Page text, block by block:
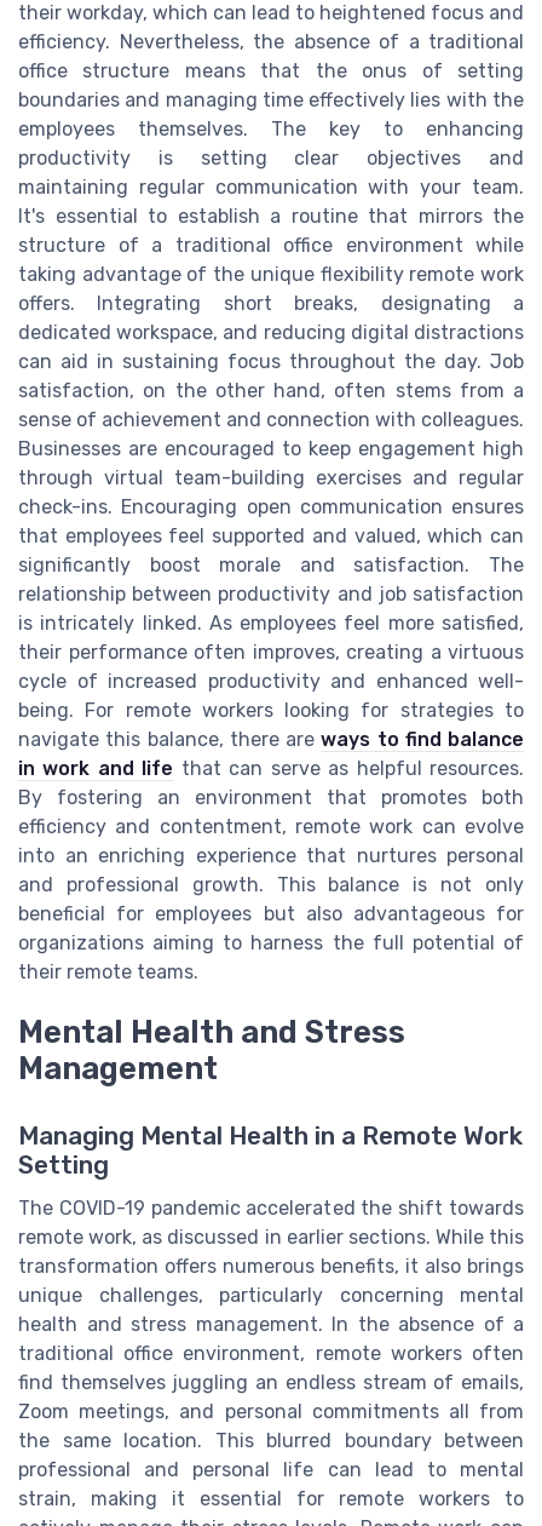
their workday, which can lead to heightened focus and
efficiency. Nevertheless, the absence of a traditional
office structure means that the onus of setting
boundaries and managing time effectively lies with the
employees themselves. The key to enhancing
productivity is setting clear objectives and
maintaining regular communication with your team.
It's essential to establish a routine that mirrors the
structure of a traditional office environment while
taking advantage of the unique flexibility remote work
offers. Integrating short breaks, designating a
dedicated workspace, and reducing digital distractions
can aid in sustaining focus throughout the day. Job
satisfaction, on the other hand, often stems from a
sense of achievement and connection with colleagues.
Businesses are encouraged to keep engagement high
through virtual team-building exercises and regular
check-ins. Encouraging open communication ensures
that employees feel supported and valued, which can
significantly boost morale and satisfaction. The
relationship between productivity and job satisfaction
is intricately linked. As employees feel more satisfied,
their performance often improves, creating a virtuous
cycle of increased productivity and enhanced well-
being. For remote workers looking for strategies to
navigate this balance, there areways to find balance
in work and life that can serve as helpful resources.
By fostering an environment that promotes both
efficiency and contentment, remote work can evolve
into an enriching experience that nurtures personal
and professional growth. This balance is not only
beneficial for employees but also advantageous for
organizations aiming to harness the full potential of
their remote teams.
Mental Health and Stress
Management
Managing Mental Health in a Remote Work
Setting
The COVID-19 pandemic accelerated the shift towards
remote work, as discussed in earlier sections. While this
transformation offers numerous benefits, it also brings
unique challenges, particularly concerning mental
health and stress management. In the absence of a
traditional office environment, remote workers often
find themselves juggling an endless stream of emails,
Zoom meetings, and personal commitments all from
the same location. This blurred boundary between
professional and personal life can lead to mental
strain, making it essential for remote workers to